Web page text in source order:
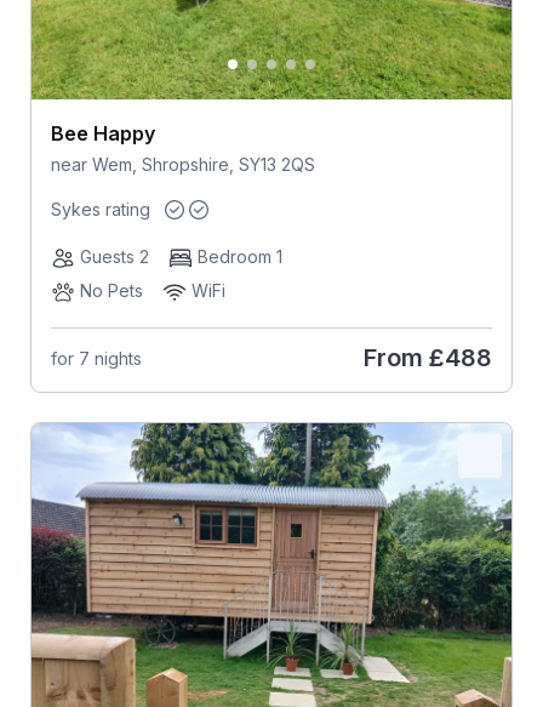
Bee Happy
near Wem, Shropshire, SY13 2QS
Sykes rating
Guests 2
Bedroom 1
No Pets
WiFi
for 7 nights From £488